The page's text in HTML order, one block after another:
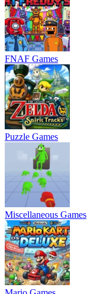
FNAF Games
Puzzle Games
Miscellaneous Games